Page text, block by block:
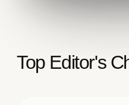
Top Editor's